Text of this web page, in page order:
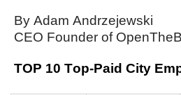
sub
links.
By Adam Andrzejewski
CEO Founder of
TOP 10 Top-Paid City